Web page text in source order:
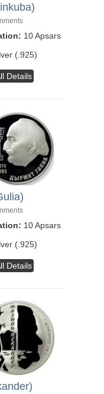
10 Apsars
(.925)
Details
10 Apsars
(.925)
Details